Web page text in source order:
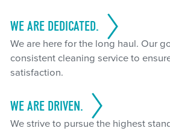
WE ARE DEDICATED.
We are here for the long haul. Our
consistent cleaning service to
satisfaction.
WE ARE DRIVEN.
We strive to pursue the highest